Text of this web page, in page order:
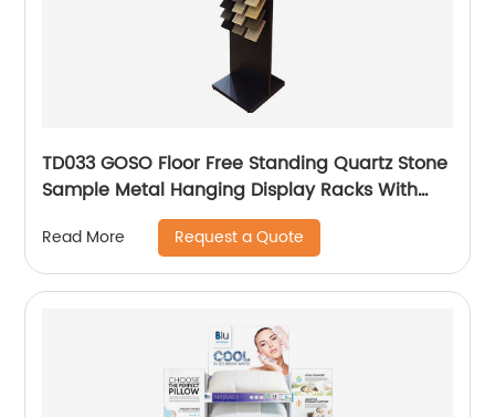
TD033 GOSO Floor Free Standing Quartz Stone
Sample Metal Hanging Display Racks With
Read More Request a Quote